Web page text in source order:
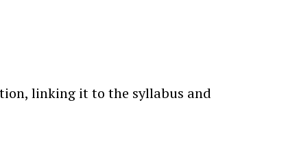
linking it to the syllabus and